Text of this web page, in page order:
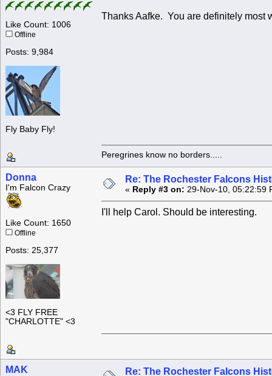
Like Count: 1006
Offline
Posts: 9,984
Fly Baby Fly!
Thanks Aafke. You are definitely
Peregrines know no borders.....
Donna
I'm Falcon Crazy
Like Count: 1650
Offline
Posts: 25,377
<3 FLY FREE
"CHARLOTTE" <3
Re: The Rochester Falcons
« Reply #3 on: 29-Nov-10, 05:22:59
I'll help Carol. Should be interesting.
MAK Re: The Rochester Falcons